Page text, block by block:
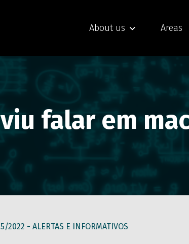
About us Areas
falar em
2022 - ALERTAS E INFORMATIVOS